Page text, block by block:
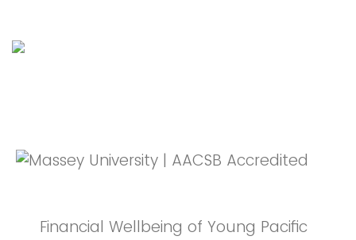
Financial Wellbeing of Young Pacific